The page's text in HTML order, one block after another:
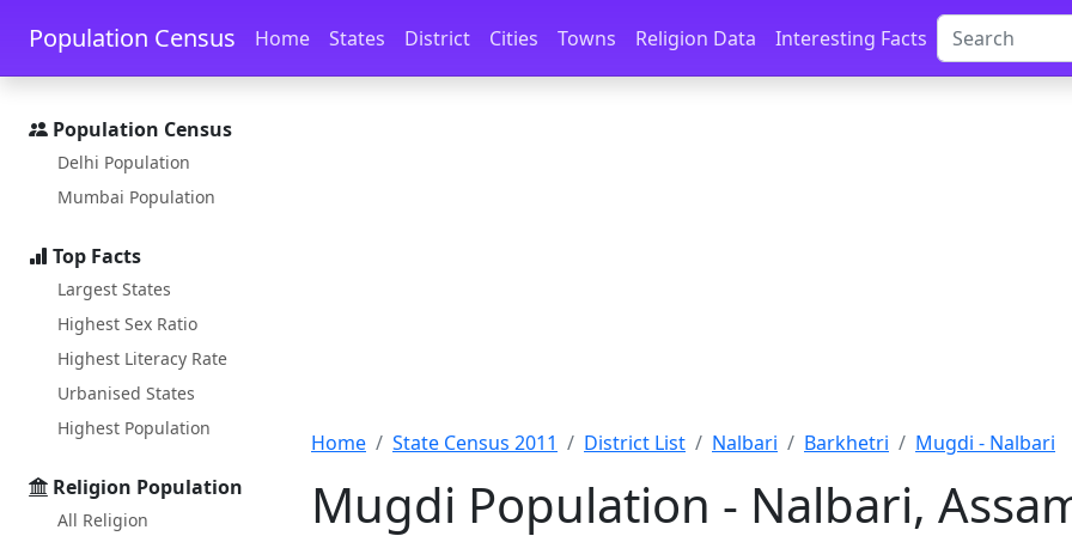
Skip to main content Skip to docs navigation
Population Census Home States District Cities Towns Religion Data Interesting Facts
Population Census
Delhi Population
Mumbai Population
Top Facts
Largest States
Highest Sex Ratio
Highest Literacy Rate
Urbanised States
Highest Population
Religion Population
All Religion
Home State Census 2011 District List Nalbari Barkhetri Mugdi - Nalbari
Mugdi Population - Nalbari,